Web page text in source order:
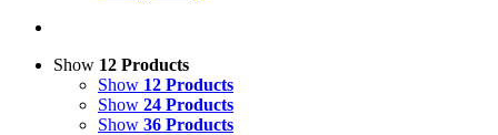
Show 12 Products
Show 12 Products
Show 24 Products
Show 36 Products